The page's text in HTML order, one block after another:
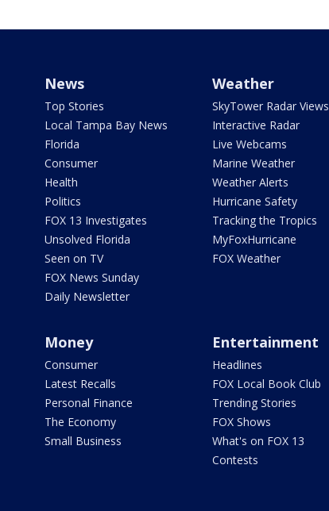
News
Top Stories
Local Tampa Bay News
Florida
Consumer
Health
Politics
FOX 13 Investigates
Unsolved Florida
Seen on TV
FOX News Sunday
Daily Newsletter
Weather
SkyTower Radar Views
Interactive Radar
Live Webcams
Marine Weather
Weather Alerts
Hurricane Safety
Tracking the Tropics
MyFoxHurricane
FOX Weather
Money
Consumer
Latest Recalls
Personal Finance
The Economy
Small Business
Entertainment
Headlines
FOX Local Book Club
Trending Stories
FOX Shows
What's on FOX 13
Contests